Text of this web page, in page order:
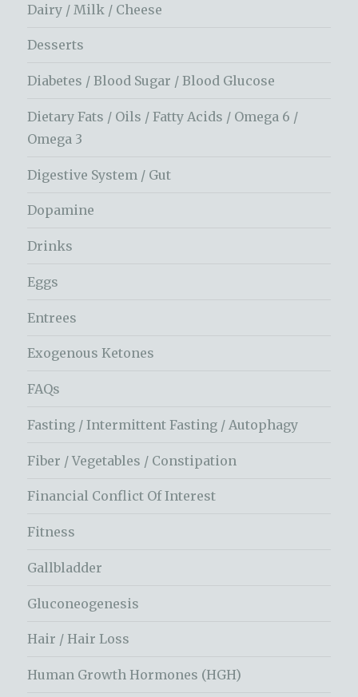
Dairy / Milk / Cheese
Desserts
Diabetes / Blood Sugar / Blood Glucose
Dietary Fats / Oils / Fatty Acids / Omega 6 /
Omega 3
Digestive System / Gut
Dopamine
Drinks
Eggs
Entrees
Exogenous Ketones
FAQs
Fasting / Intermittent Fasting / Autophagy
Fiber / Vegetables / Constipation
Financial Conflict Of Interest
Fitness
Gallbladder
Gluconeogenesis
Hair / Hair Loss
Human Growth Hormones (HGH)